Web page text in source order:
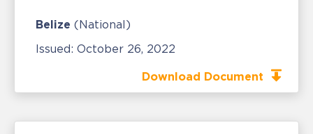
Belize (National)
Issued: October 26, 2022
Download Document